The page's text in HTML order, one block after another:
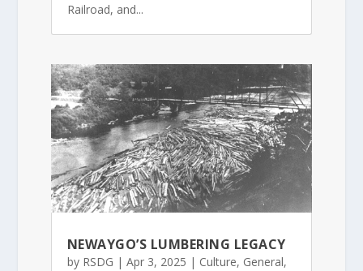
Railroad, and...
NEWAYGO’S LUMBERING LEGACY
by RSDG | Apr 3, 2025 | Culture, General,